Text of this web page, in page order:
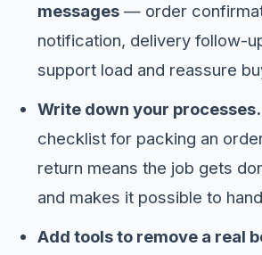
messages— order
notification, delivery follow-
support load and reassure
Write down your processes.
checklist for packing an
return means the job gets
and makes it possible to
Add tools to remove a real